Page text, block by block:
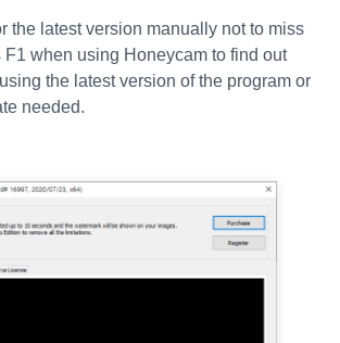
the latest version manually not to miss
F1 when using Honeycam to find out
the latest version of the program or
needed.